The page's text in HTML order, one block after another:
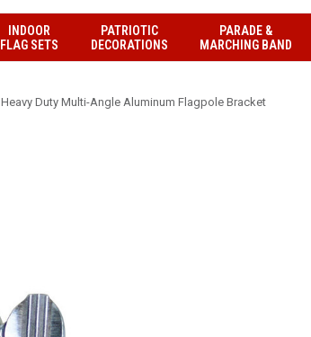
INDOOR
FLAG SETS
PATRIOTIC
DECORATIONS
PARADE &
MARCHING BAND
Heavy Duty Multi-Angle Aluminum Flagpole Bracket